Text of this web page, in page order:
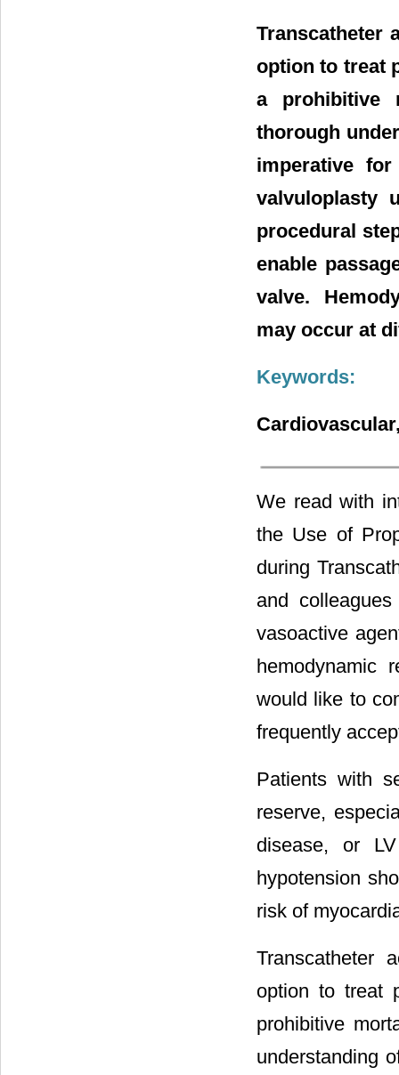
Transcatheter
option to treat
a prohibitive
thorough
imperative
valvuloplasty
procedural
enable
valve.
may occur at
Keywords:
We read with
the Use of
during
and
vasoactive
hemodynamic
would like to
frequently
Patients with
reserve,
disease, or
hypotension
risk of
Transcatheter
option to treat
prohibitive
understanding